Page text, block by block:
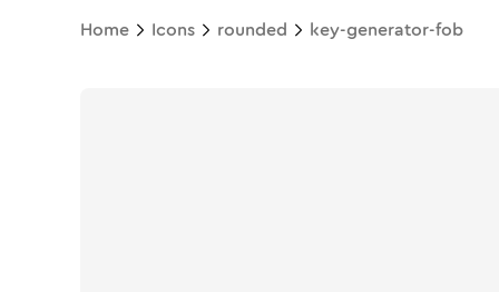
Home Icons rounded key-generator-fob